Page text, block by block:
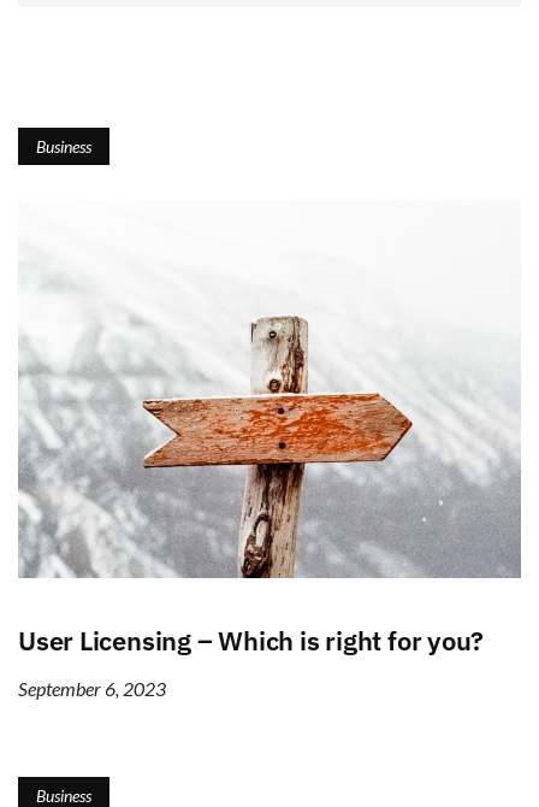
Business
User Licensing – Which is right for you?
September 6, 2023
Business